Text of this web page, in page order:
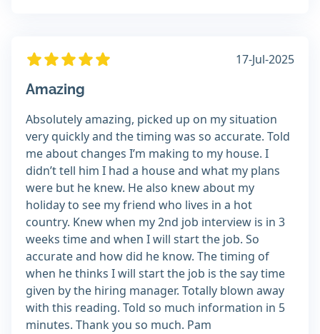
17-Jul-2025
Amazing
Absolutely amazing, picked up on my situation
very quickly and the timing was so accurate. Told
me about changes I’m making to my house. I
didn’t tell him I had a house and what my plans
were but he knew. He also knew about my
holiday to see my friend who lives in a hot
country. Knew when my 2nd job interview is in 3
weeks time and when I will start the job. So
accurate and how did he know. The timing of
when he thinks I will start the job is the say time
given by the hiring manager. Totally blown away
with this reading. Told so much information in 5
minutes. Thank you so much. Pam